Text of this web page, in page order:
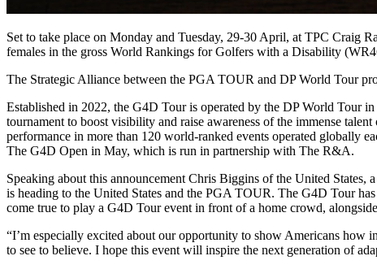
Set to take place on Monday and Tuesday, 29-30 April, at TPC Craig
females in the gross World Rankings for Golfers with a Disability
The Strategic Alliance between the PGA TOUR and DP World Tour
Established in 2022, the G4D Tour is operated by the DP World Tour
tournament to boost visibility and raise awareness of the immense
performance in more than 120 world-ranked events operated globally
The G4D Open in May, which is run in partnership with The R&A.
Speaking about this announcement Chris Biggins of the United
is heading to the United States and the PGA TOUR. The G4D Tour
come true to play a G4D Tour event in front of a home crowd,
“I’m especially excited about our opportunity to show Americans how
to see to believe. I hope this event will inspire the next generation of